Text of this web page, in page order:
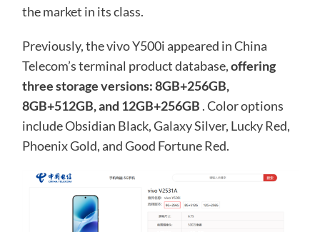
the market in its class.
Previously, the vivo Y500i appeared in China
Telecom’s terminal product database,offering
three storage versions: 8GB+256GB,
8GB+512GB, and 12GB+256GB . Color options
include Obsidian Black, Galaxy Silver, Lucky Red,
Phoenix Gold, and Good Fortune Red.